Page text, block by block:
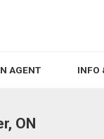
AGENT INFO
ON